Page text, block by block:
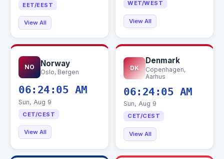
EET/EEST
View All
WET/WEST
View All
NO Norway
Oslo, Bergen
06:24:06 AM
Sun, Aug 9
CET/CEST
View All
DK
Denmark
Copenhagen,
Aarhus
06:24:06 AM
Sun, Aug 9
CET/CEST
View All